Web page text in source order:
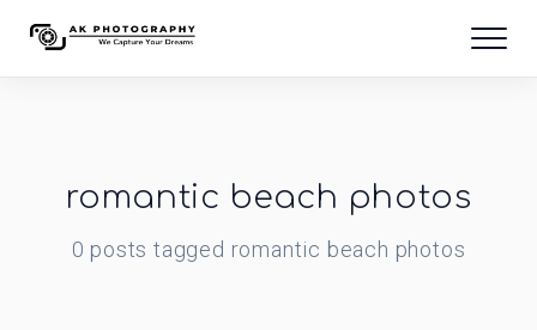
romantic beach photos
0 posts tagged romantic beach photos